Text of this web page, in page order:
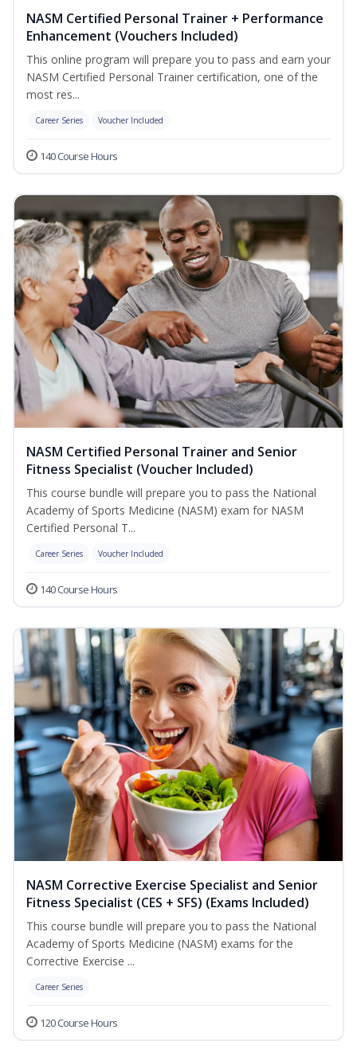
NASM Certified Personal Trainer + Performance
Enhancement (Vouchers Included)
This online program will prepare you to pass and earn your
NASM Certified Personal Trainer certification, one of the
most res...
Career Series Voucher Included
140 Course Hours
NASM Certified Personal Trainer and Senior
Fitness Specialist (Voucher Included)
This course bundle will prepare you to pass the National
Academy of Sports Medicine (NASM) exam for NASM
Certified Personal T...
Career Series Voucher Included
140 Course Hours
NASM Corrective Exercise Specialist and Senior
Fitness Specialist (CES + SFS) (Exams Included)
This course bundle will prepare you to pass the National
Academy of Sports Medicine (NASM) exams for the
Corrective Exercise ...
Career Series
120 Course Hours